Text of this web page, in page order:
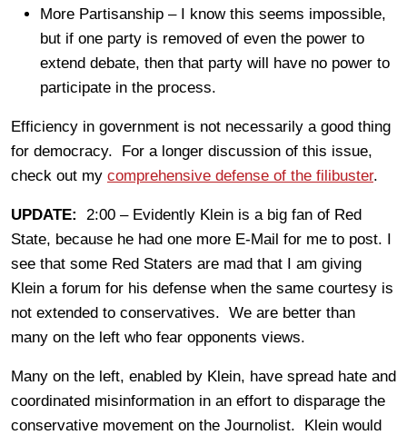
More Partisanship – I know this seems impossible,
but if one party is removed of even the power to
extend debate, then that party will have no power to
participate in the process.
Efficiency in government is not necessarily a good thing
for democracy. For a longer discussion of this issue,
check out my comprehensive defense of the filibuster.
UPDATE: 2:00 – Evidently Klein is a big fan of Red
State, because he had one more E-Mail for me to post. I
see that some Red Staters are mad that I am giving
Klein a forum for his defense when the same courtesy is
not extended to conservatives. We are better than
many on the left who fear opponents views.
Many on the left, enabled by Klein, have spread hate and
coordinated misinformation in an effort to disparage the
conservative movement on the Journolist. Klein would